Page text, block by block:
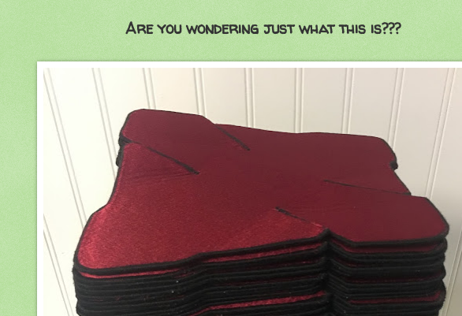
Are you wondering just what this is???